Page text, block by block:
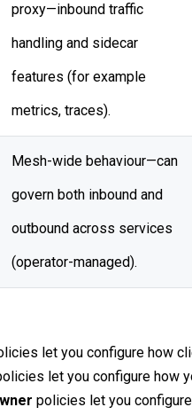
proxy—inbound traffic
handling and sidecar
features (for example
metrics, traces).
Mesh-wide behaviour—can
govern both inbound and
outbound across services
(operator-managed).
let you configure how
let you configure how
policies let you